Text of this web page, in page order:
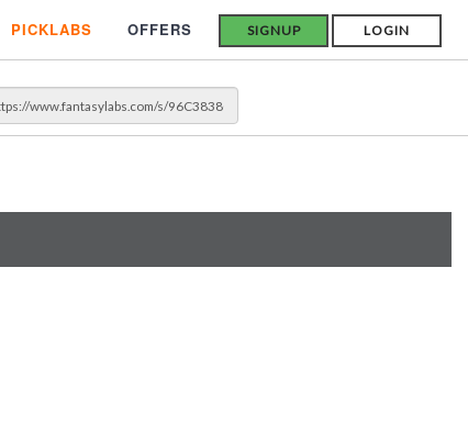
PICKLABS OFFERS SIGNUP LOGIN